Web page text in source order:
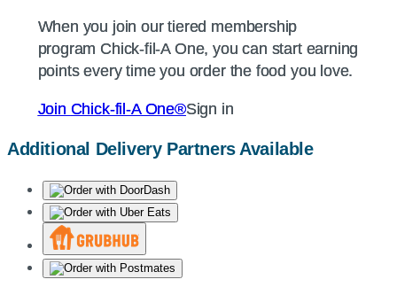
When you join our tiered membership
program Chick-fil-AOne, you can start earning
points every time you order the food you love.
Join Chick-fil-AOne®Sign in
When you join our tiered membership
program Chick-fil-AOne, you can start earning
points every time you order the food you love.
Join Chick-fil-AOne®Sign in
Additional Delivery Partners Available